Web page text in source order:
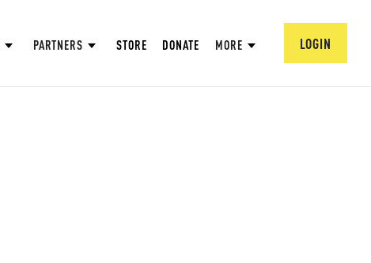
PARTNERS STORE DONATE MORE LOGIN